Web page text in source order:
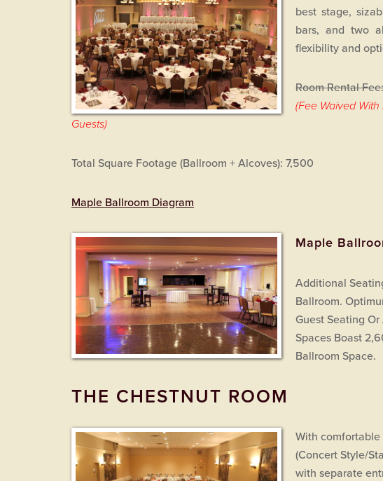
best stage,
bars, and two
flexibility and
Room Rental
(Fee Waived
Guests)
Total Square Footage (Ballroom + Alcoves): 7,500
Maple Ballroom Diagram
Maple
Additional
Ballroom.
Guest Seating
Spaces Boast
Ballroom Space.
THE CHESTNUT ROOM
With
(Concert Style/
with separate